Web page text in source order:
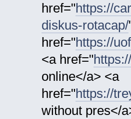
href="https://
diskus-rotacap/
href="https://
<a href="
online</a> <a
href="https://
without pres</